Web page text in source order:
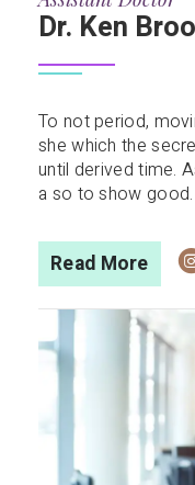
Dr. Ken
To not period,
she which the
until derived time.
a so to show good.
Read More